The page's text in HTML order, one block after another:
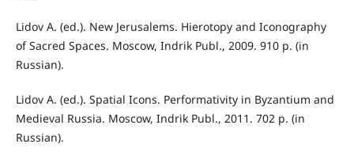
Lidov A. (ed.). New Jerusalems. Hierotopy and Iconography
of Sacred Spaces. Moscow, Indrik Publ., 2009. 910 p. (in
Russian).
Lidov A. (ed.). Spatial Icons. Performativity in Byzantium and
Medieval Russia. Moscow, Indrik Publ., 2011. 702 p. (in
Russian).